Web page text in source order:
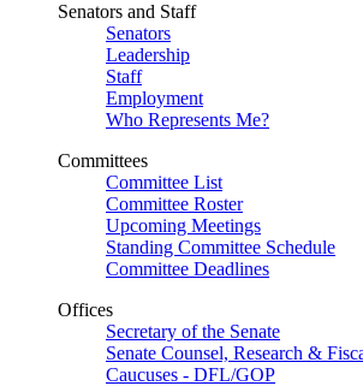
Senators and Staff
Senators
Leadership
Staff
Employment
Who Represents Me?
Committees
Committee List
Committee Roster
Upcoming Meetings
Standing Committee Schedule
Committee Deadlines
Offices
Secretary of the Senate
Senate Counsel, Research &
Caucuses - DFL/GOP